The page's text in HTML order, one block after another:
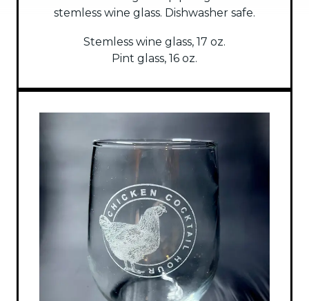
stemless wine glass. Dishwasher safe.
Stemless wine glass, 17 oz.
Pint glass, 16 oz.